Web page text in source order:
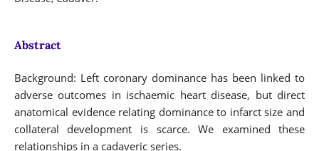
Abstract
Background: Left coronary dominance has been linked to
adverse outcomes in ischaemic heart disease, but direct
anatomical evidence relating dominance to infarct size and
collateral development is scarce. We examined these
relationships in a cadaveric series.